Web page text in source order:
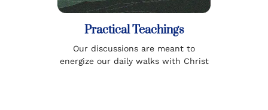
Practical Teachings
Our discussions are meant to
energize our daily walks with Christ